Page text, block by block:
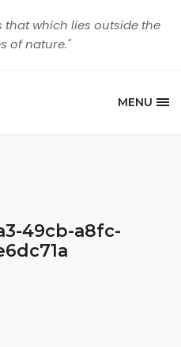
that which lies outside the
of nature."
MENU
49cb-a8fc-